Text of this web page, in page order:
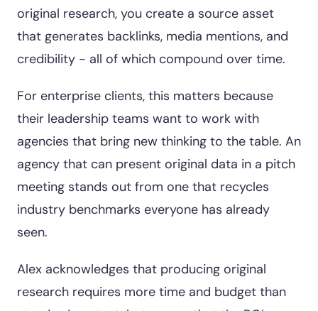
original research, you create a source asset
that generates backlinks, media mentions, and
credibility - all of which compound over time.
For enterprise clients, this matters because
their leadership teams want to work with
agencies that bring new thinking to the table. An
agency that can present original data in a pitch
meeting stands out from one that recycles
industry benchmarks everyone has already
seen.
Alex acknowledges that producing original
research requires more time and budget than